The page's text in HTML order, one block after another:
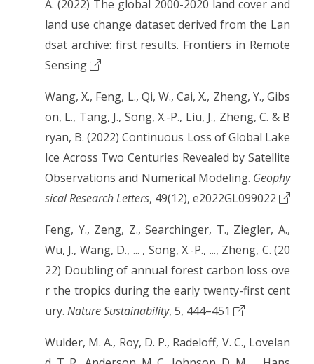
A. (2022) The global 2000-2020 land cover and
land use change dataset derived from the Lan
dsat archive: first results. Frontiers in Remote
Sensing
Wang, X., Feng, L., Qi, W., Cai, X., Zheng, Y., Gibs
on, L., Tang, J., Song, X.-P., Liu, J., Zheng, C. & B
ryan, B. (2022) Continuous Loss of Global Lake
Ice Across Two Centuries Revealed by Satellite
Observations and Numerical Modeling. Geophy
sical Research Letters, 49(12), e2022GL099022
Feng, Y., Zeng, Z., Searchinger, T., Ziegler, A.,
Wu, J., Wang, D., ... , Song, X.-P., ..., Zheng, C. (20
22) Doubling of annual forest carbon loss ove
r the tropics during the early twenty-first cent
ury. Nature Sustainability, 5, 444–451
Wulder, M. A., Roy, D. P., Radeloff, V. C., Lovelan